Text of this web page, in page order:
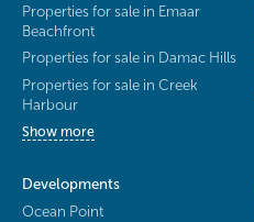
Properties for sale in Emaar
Beachfront
Properties for sale in Damac Hills
Properties for sale in Creek
Harbour
Show more
Developments
Ocean Point